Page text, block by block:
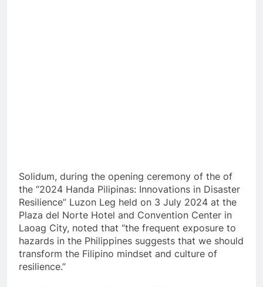
Solidum, during the opening ceremony of the of
the “2024 Handa Pilipinas: Innovations in Disaster
Resilience” Luzon Leg held on 3 July 2024 at the
Plaza del Norte Hotel and Convention Center in
Laoag City, noted that “the frequent exposure to
hazards in the Philippines suggests that we should
transform the Filipino mindset and culture of
resilience.”